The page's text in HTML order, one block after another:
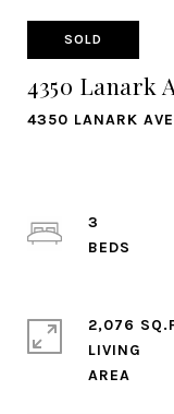
SOLD
4350 Lanark
4350 LANARK
3
2,076
LIVING